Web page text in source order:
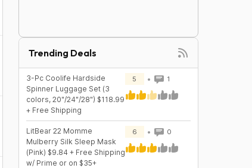
Trending Deals
3-Pc Coolife Hardside
Spinner Luggage Set (3
colors, 20"/24"/28") $118.99
+ Free Shipping
5 1
LitBear 22 Momme
Mulberry Silk Sleep Mask
(Pink) $9.84 + Free Shipping
w/ Prime or on $35+
6 0